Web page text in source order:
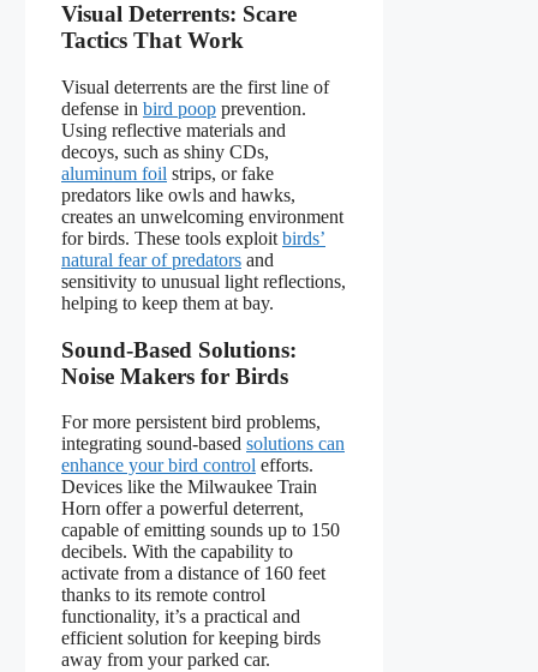
Visual Deterrents: Scare
Tactics That Work
Visual deterrents are the first line of
defense in bird poop prevention.
Using reflective materials and
decoys, such as shiny CDs,
aluminum foil strips, or fake
predators like owls and hawks,
creates an unwelcoming environment
for birds. These tools exploit birds’
natural fear of predators and
sensitivity to unusual light reflections,
helping to keep them at bay.
Sound-Based Solutions:
Noise Makers for Birds
For more persistent bird problems,
integrating sound-based solutions can
enhance your bird control efforts.
Devices like the Milwaukee Train
Horn offer a powerful deterrent,
capable of emitting sounds up to 150
decibels. With the capability to
activate from a distance of 160 feet
thanks to its remote control
functionality, it’s a practical and
efficient solution for keeping birds
away from your parked car.